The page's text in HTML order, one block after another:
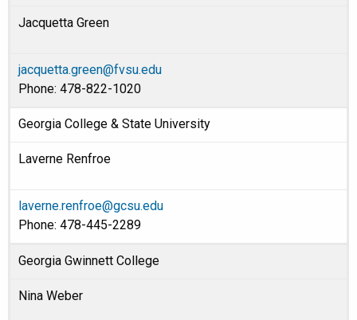
Jacquetta Green
jacquetta.green@fvsu.edu
Phone: 478-822-1020
Georgia College & State University
Laverne Renfroe
laverne.renfroe@gcsu.edu
Phone: 478-445-2289
Georgia Gwinnett College
Nina Weber